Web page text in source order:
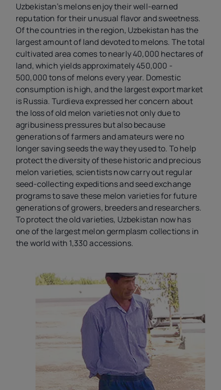
Uzbekistan’s melons enjoy their well-earned
reputation for their unusual flavor and sweetness.
Of the countries in the region, Uzbekistan has the
largest amount of land devoted to melons. The total
cultivated area comes to nearly 40,000 hectares of
land, which yields approximately 450,000 -
500,000 tons of melons every year. Domestic
consumption is high, and the largest export market
is Russia. Turdieva expressed her concern about
the loss of old melon varieties not only due to
agribusiness pressures but also because
generations of farmers and amateurs were no
longer saving seeds the way they used to. To help
protect the diversity of these historic and precious
melon varieties, scientists now carry out regular
seed-collecting expeditions and seed exchange
programs to save these melon varieties for future
generations of growers, breeders and researchers.
To protect the old varieties, Uzbekistan now has
one of the largest melon germplasm collections in
the world with 1,330 accessions.